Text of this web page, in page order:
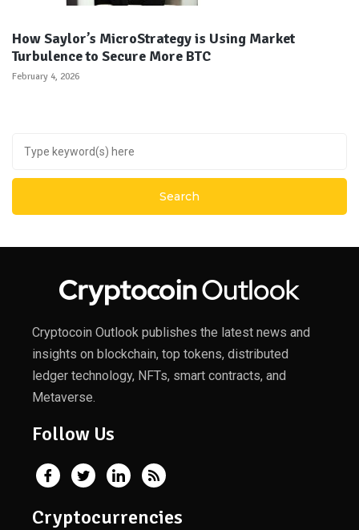
How Saylor’s MicroStrategy is Using Market
Turbulence to Secure More BTC
February 4, 2026
Cryptocoin Outlook publishes the latest news and
insights on blockchain, top tokens, distributed
ledger technology, NFTs, smart contracts, and
Metaverse.
Follow Us
Cryptocurrencies